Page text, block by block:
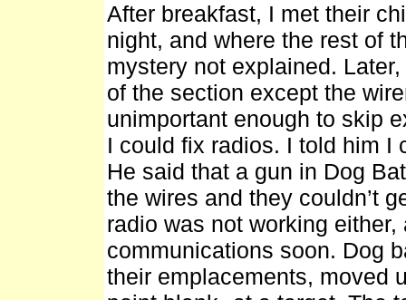
After breakfast, I met their
night, and where the rest of
mystery not explained.
of the section except the
unimportant enough to skip
I could fix radios. I told him I
He said that a gun in Dog
the wires and they couldn’t
radio was not working
communications soon. Dog
their emplacements, moved